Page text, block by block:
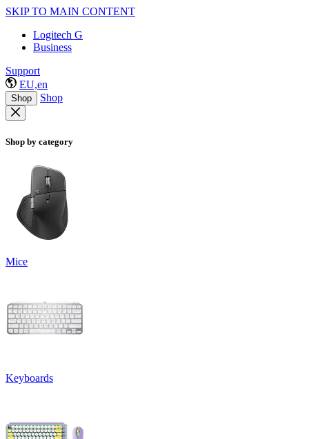
SKIP TO MAIN CONTENT
Logitech G
Business
Support
EU,en
Shop Shop
Shop by category
Mice
Keyboards